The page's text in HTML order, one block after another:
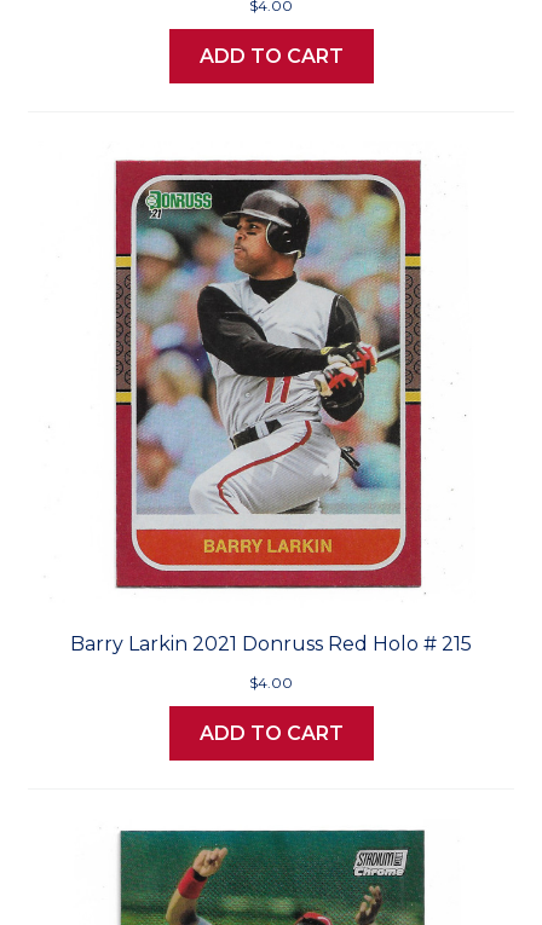
$4.00
ADD TO CART
Barry Larkin 2021 Donruss Red Holo # 215
$4.00
ADD TO CART